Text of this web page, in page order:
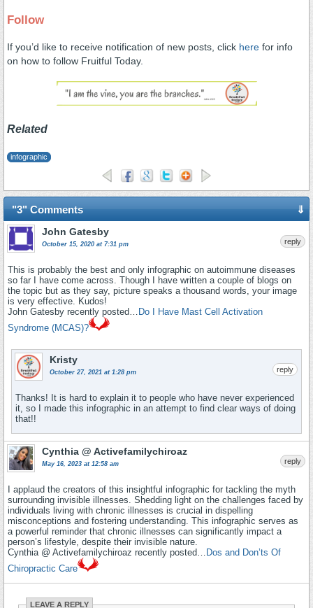
Follow
If you’d like to receive notification of new posts, click here for info
on how to follow Fruitful Today.
Related
infographic
"3" Comments ⇓
John Gatesby
October 15, 2020 at 7:31 pm
This is probably the best and only infographic on autoimmune diseases
so far I have come across. Though I have written a couple of blogs on
the topic but as they say, picture speaks a thousand words, your image
is very effective. Kudos!
John Gatesby recently posted… Do I Have Mast Cell Activation
Syndrome (MCAS)?
reply
Kristy
October 27, 2021 at 1:28 pm
Thanks! It is hard to explain it to people who have never experienced
it, so I made this infographic in an attempt to find clear ways of doing
that!!
reply
Cynthia @ Activefamilychiroaz
May 16, 2023 at 12:58 am
I applaud the creators of this insightful infographic for tackling the myth
surrounding invisible illnesses. Shedding light on the challenges faced by
individuals living with chronic illnesses is crucial in dispelling
misconceptions and fostering understanding. This infographic serves as
a powerful reminder that chronic illnesses can significantly impact a
person’s lifestyle, despite their invisible nature.
Cynthia @ Activefamilychiroaz recently posted… Dos and Don’ts Of
Chiropractic Care
reply
LEAVE A REPLY